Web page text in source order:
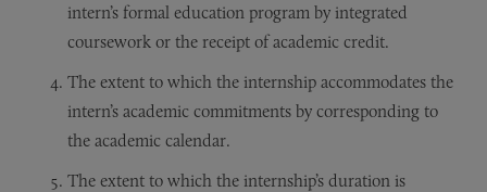
intern’s formal education program by integrated
coursework or the receipt of academic credit.
The extent to which the internship accommodates the
intern’s academic commitments by corresponding to
the academic calendar.
The extent to which the internship’s duration is